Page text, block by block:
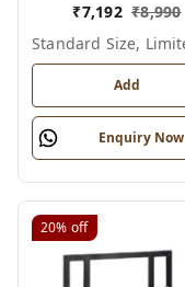
₹7,192 ₹8,990
Add
Enquiry Now
20% off